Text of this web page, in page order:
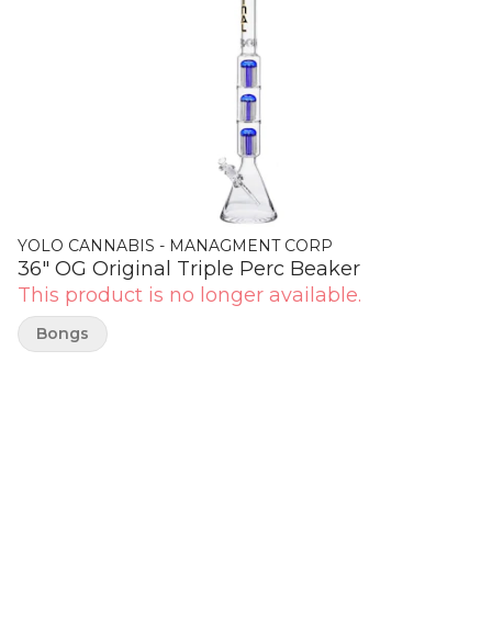
YOLO CANNABIS - MANAGMENT CORP
36" OG Original Triple Perc Beaker
This product is no longer available.
Bongs